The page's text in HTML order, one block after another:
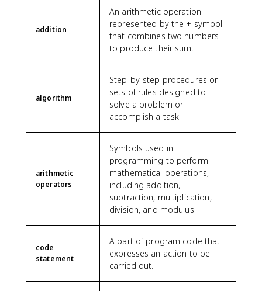
addition
An arithmetic operation
represented by the + symbol
that combines two numbers
to produce their sum.
algorithm
Step-by-step procedures or
sets of rules designed to
solve a problem or
accomplish a task.
arithmetic
operators
Symbols used in
programming to perform
mathematical operations,
including addition,
subtraction, multiplication,
division, and modulus.
code
statement
A part of program code that
expresses an action to be
carried out.